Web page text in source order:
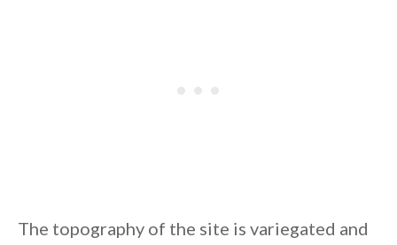
The topography of the site is variegated and